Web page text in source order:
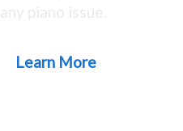
Learn More